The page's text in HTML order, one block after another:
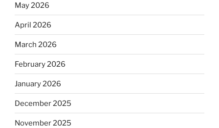
May 2026
April 2026
March 2026
February 2026
January 2026
December 2025
November 2025